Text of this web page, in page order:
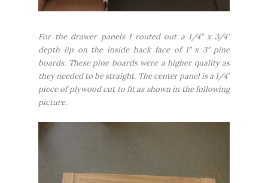
For the drawer panels I routed out a 1/4" x 3/4"
depth lip on the inside back face of 1" x 3" pine
boards. These pine boards were a higher quality as
they needed to be straight. The center panel is a 1/4"
piece of plywood cut to fit as shown in the following
picture.